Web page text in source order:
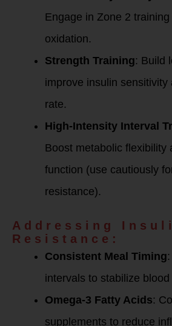
Engage in Zone 2
oxidation.
Strength Training: Build
improve insulin sensitivity
rate.
High-Intensity Interval
Boost metabolic flexibility
function (use cautiously
resistance).
Addressing
Resistance:
Consistent Meal Timing
intervals to stabilize
Omega-3 Fatty Acids:
supplements to reduce